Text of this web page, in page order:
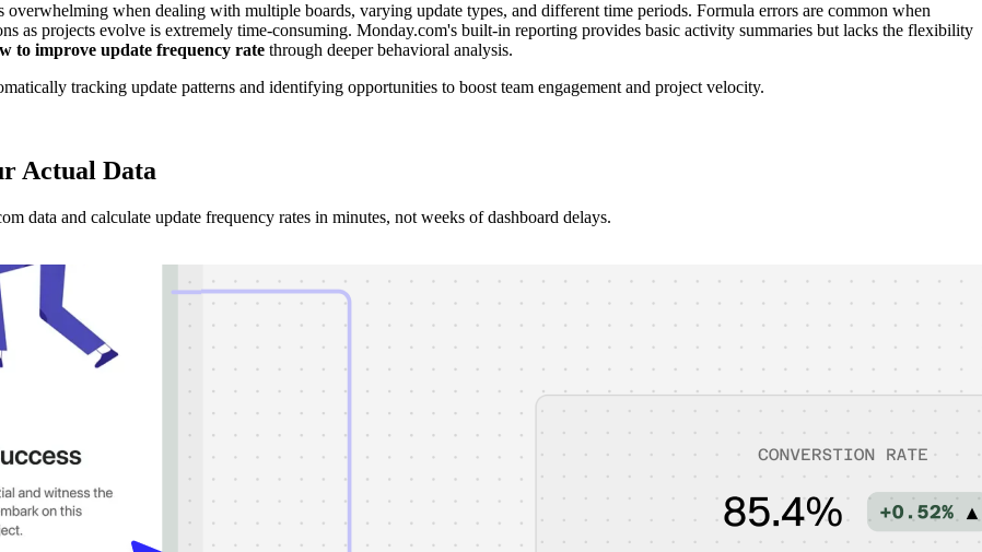
overwhelming when dealing with multiple boards, varying update types, and different time periods. Formula errors are common when
as projects evolve is extremely time-consuming. Monday.com's built-in reporting provides basic activity summaries but lacks the flexibility
to improve update frequency rate through deeper behavioral analysis.
tracking update patterns and identifying opportunities to boost team engagement and project velocity.
Actual Data
data and calculate update frequency rates in minutes, not weeks of dashboard delays.